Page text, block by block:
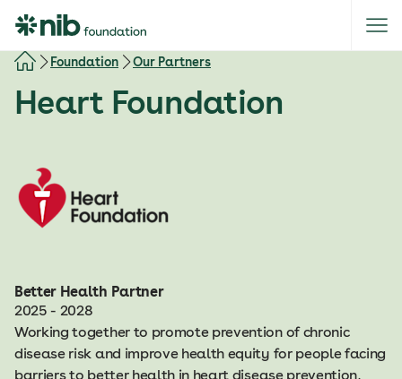
i
Foundation Our Partners
Heart Foundation
Better Health Partner
2025 - 2028
Working together to promote prevention of chronic
disease risk and improve health equity for people facing
barriers to better health in heart disease prevention,